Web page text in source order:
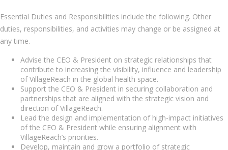
Essential Duties and Responsibilities include the following. Other
duties, responsibilities, and activities may change or be assigned at
any time.
Advise the CEO & President on strategic relationships that
contribute to increasing the visibility, influence and leadership
of VillageReach in the global health space.
Support the CEO & President in securing collaboration and
partnerships that are aligned with the strategic vision and
direction of VillageReach.
Lead the design and implementation of high-impact initiatives
of the CEO & President while ensuring alignment with
VillageReach’s priorities.
Develop, maintain and grow a portfolio of strategic